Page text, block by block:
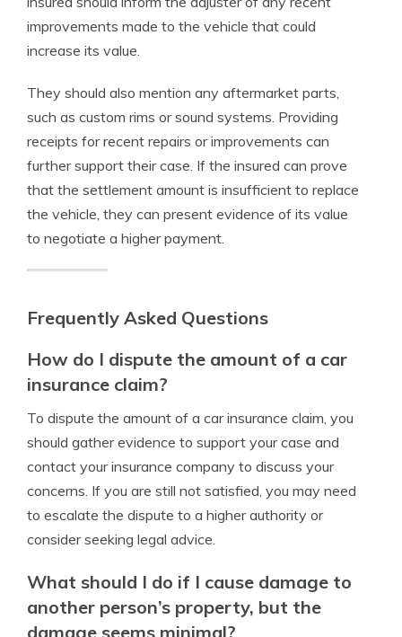
improvements made to the vehicle that could
increase its value.
They should also mention any aftermarket parts,
such as custom rims or sound systems. Providing
receipts for recent repairs or improvements can
further support their case. If the insured can prove
that the settlement amount is insufficient to replace
the vehicle, they can present evidence of its value
to negotiate a higher payment.
Frequently Asked Questions
How do I dispute the amount of a car
insurance claim?
To dispute the amount of a car insurance claim, you
should gather evidence to support your case and
contact your insurance company to discuss your
concerns. If you are still not satisfied, you may need
to escalate the dispute to a higher authority or
consider seeking legal advice.
What should I do if I cause damage to
another person’s property, but the
damage seems minimal?